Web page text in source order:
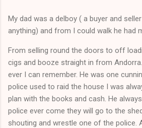
My dad was a delboy ( a buyer and
anything) and from I could walk he had
From selling round the doors to off
cigs and booze straight in from
ever I can remember. He was one
police used to raid the house I was
plan with the books and cash. He
police ever come they will go to the
shouting and wrestle one of the police.